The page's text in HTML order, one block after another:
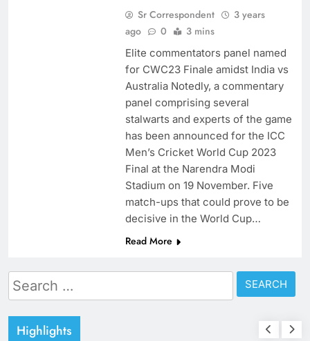
Sr Correspondent
3 years
ago
0 3 mins
Elite commentators panel named
for CWC23 Finale amidst India vs
Australia Notedly, a commentary
panel comprising several
stalwarts and experts of the game
has been announced for the ICC
Men’s Cricket World Cup 2023
Final at the Narendra Modi
Stadium on 19 November. Five
match-ups that could prove to be
decisive in the World Cup…
Read More
Search
for:
Highlights